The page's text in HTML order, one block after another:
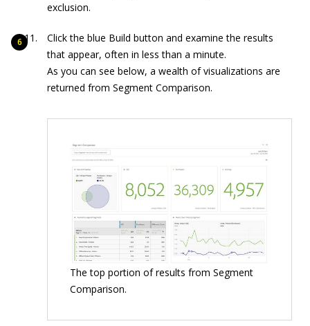
exclusion.
Click the blue Build button and examine the results
that appear, often in less than a minute.
As you can see below, a wealth of visualizations are
returned from Segment Comparison.
The top portion of results from Segment
Comparison.